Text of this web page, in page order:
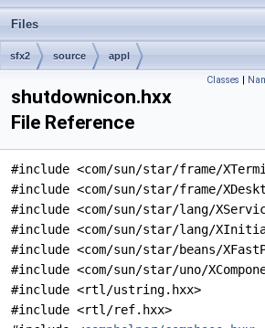
Files
sfx2 source appl
Classes |
shutdownicon.hxx
File Reference
#include <com/sun/star/frame/
#include <com/sun/star/frame/
#include <com/sun/star/lang/
#include <com/sun/star/lang/
#include <com/sun/star/beans/
#include <com/sun/star/uno/
#include <rtl/ustring.hxx>
#include <rtl/ref.hxx>